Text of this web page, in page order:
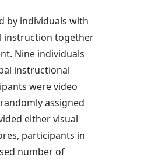
by individuals with
instruction together
Nine individuals
instructional
were video
assigned
either visual
participants in
number of